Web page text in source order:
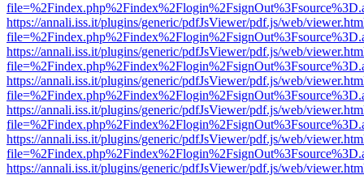
https://annali.iss.it/plugins/generic/pdfJsViewer/pdf.js/web/
https://annali.iss.it/plugins/generic/pdfJsViewer/pdf.js/web/
https://annali.iss.it/plugins/generic/pdfJsViewer/pdf.js/web/
https://annali.iss.it/plugins/generic/pdfJsViewer/pdf.js/web/
https://annali.iss.it/plugins/generic/pdfJsViewer/pdf.js/web/
https://annali.iss.it/plugins/generic/pdfJsViewer/pdf.js/web/